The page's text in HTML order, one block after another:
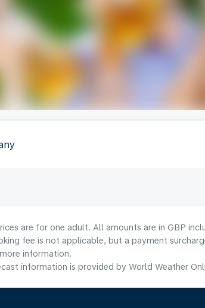
are for one adult. All amounts are in GBP
fee is not applicable, but a payment
information.
information is provided by World Weather